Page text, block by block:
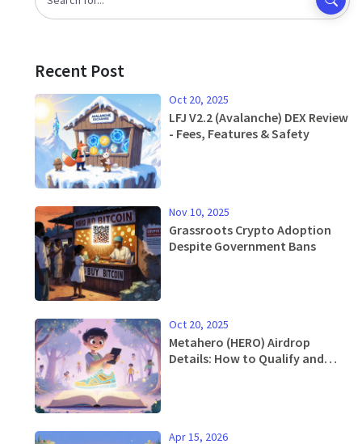
Recent Post
Oct 20, 2025
LFJ V2.2 (Avalanche) DEX Review
- Fees, Features & Safety
Nov 10, 2025
Grassroots Crypto Adoption
Despite Government Bans
Oct 20, 2025
Metahero (HERO) Airdrop
Details: How to Qualify and
Apr 15, 2026